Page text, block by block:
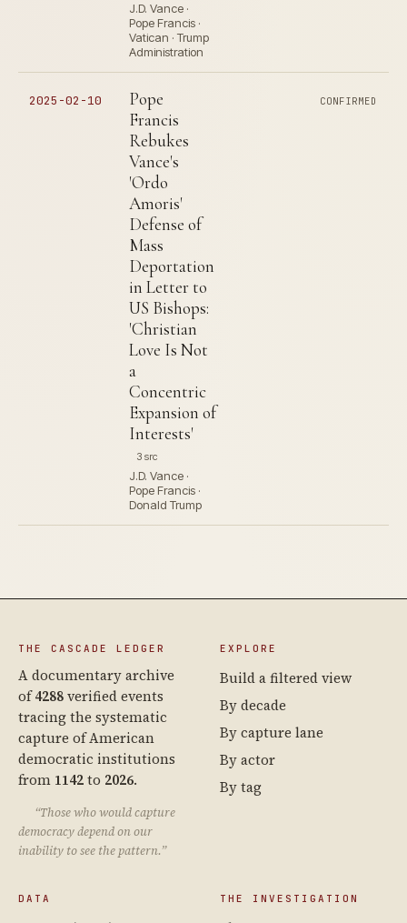
J.D. Vance ·
Pope Francis ·
Vatican · Trump
Administration
2025-02-10
Pope
Francis
Rebukes
Vance's
'Ordo
Amoris'
Defense of
Mass
Deportation
in Letter to
US Bishops:
'Christian
Love Is Not
a
Concentric
Expansion of
Interests'
3 src
J.D. Vance ·
Pope Francis ·
Donald Trump
CONFIRMED
THE CASCADE LEDGER
A documentary archive
of4288verified events
tracing the systematic
capture of American
democratic institutions
from 1142to 2026.
“Those who would capture
democracy depend on our
inability to see the pattern.”
EXPLORE
Build a filtered view
By decade
By capture lane
By actor
By tag
DATA THE INVESTIGATION